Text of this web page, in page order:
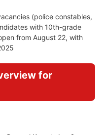
(police constables,
with 10th-grade
from August 22, with
for